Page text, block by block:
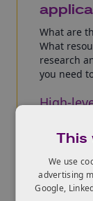
What are
What
research
you need
High-
This
We use
advertising
Google,